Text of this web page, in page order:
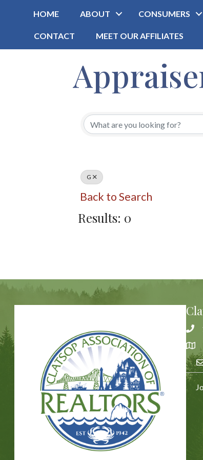
HOME ABOUT CONSUMERS
CONTACT MEET OUR AFFILIATES
G
Back to Search
Results: 0